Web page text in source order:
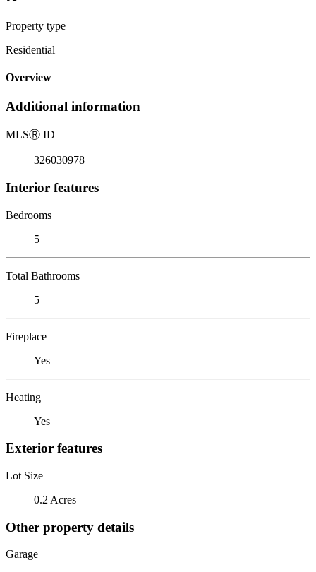
Property type
Residential
Overview
Additional information
MLSⓇ ID
326030978
Interior features
Bedrooms
5
Total Bathrooms
5
Fireplace
Yes
Heating
Yes
Exterior features
Lot Size
0.2 Acres
Other property details
Garage